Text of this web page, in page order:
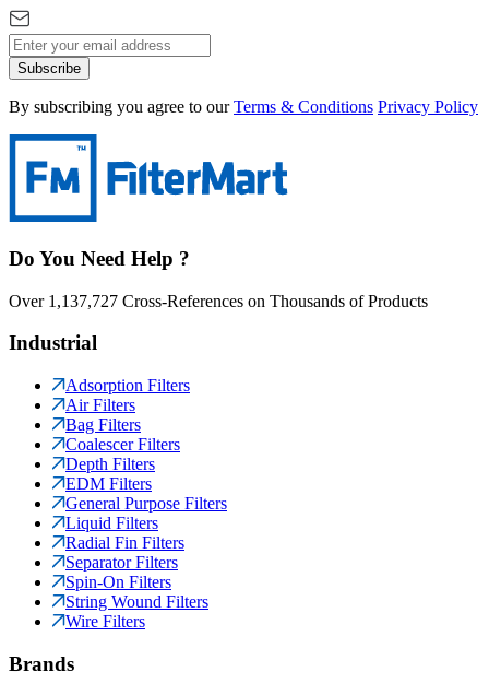
Subscribe
By subscribing you agree to our Terms & Conditions Privacy Policy
Do You Need Help ?
Over 1,137,727 Cross-References on Thousands of Products
Industrial
Adsorption Filters
Air Filters
Bag Filters
Coalescer Filters
Depth Filters
EDM Filters
General Purpose Filters
Liquid Filters
Radial Fin Filters
Separator Filters
Spin-On Filters
String Wound Filters
Wire Filters
Brands